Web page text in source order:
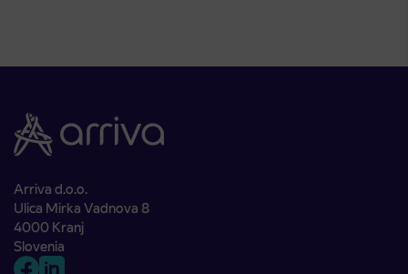
Arriva d.o.o.
Ulica Mirka Vadnova 8
4000 Kranj
Slovenia